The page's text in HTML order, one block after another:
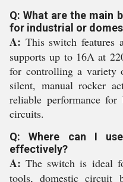
Q: What are the main
for industrial or
A: This switch features
supports up to 16A at
for controlling a variety
silent, manual rocker
reliable performance
circuits.
Q: Where can I
effectively?
A: The switch is ideal
tools, domestic circuit